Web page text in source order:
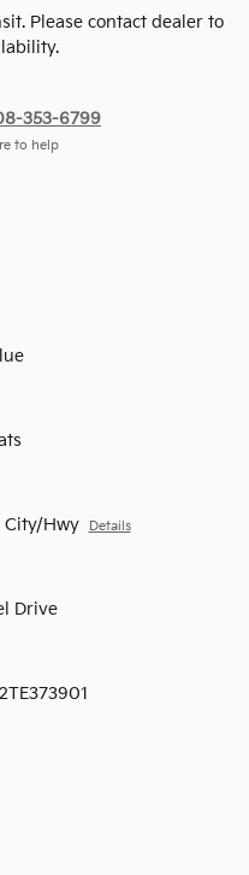
Please contact dealer to
353-6799
to help
City/Hwy Details
Drive